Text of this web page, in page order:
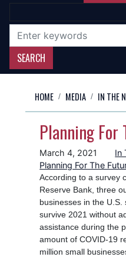
HOME MEDIA IN THE
Planning For
March 4, 2021
In
Planning For The
According to a survey
Reserve Bank, three
businesses in the U.S.
survive 2021 without
assistance during the
amount of COVID-19
million small